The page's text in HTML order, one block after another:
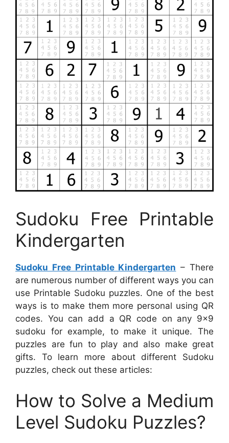
Sudoku Free Printable
Kindergarten
Sudoku Free Printable Kindergarten – There
are numerous number of different ways you can
use Printable Sudoku puzzles. One of the best
ways is to make them more personal using QR
codes. You can add a QR code on any 9×9
sudoku for example, to make it unique. The
puzzles are fun to play and also make great
gifts. To learn more about different Sudoku
puzzles, check out these articles:
How to Solve a Medium
Level Sudoku Puzzles?